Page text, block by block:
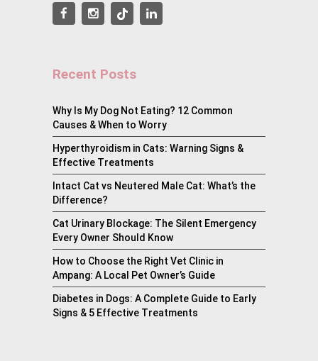
Recent Posts
Why Is My Dog Not Eating? 12 Common
Causes & When to Worry
Hyperthyroidism in Cats: Warning Signs &
Effective Treatments
Intact Cat vs Neutered Male Cat: What’s the
Difference?
Cat Urinary Blockage: The Silent Emergency
Every Owner Should Know
How to Choose the Right Vet Clinic in
Ampang: A Local Pet Owner’s Guide
Diabetes in Dogs: A Complete Guide to Early
Signs & 5 Effective Treatments